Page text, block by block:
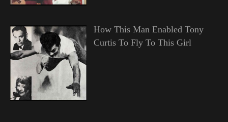
How This Man Enabled Tony
Curtis To Fly To This Girl